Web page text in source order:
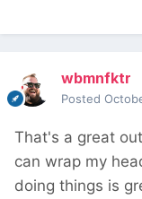
wbmnfktr
Posted
That's a great
can wrap my
doing things is